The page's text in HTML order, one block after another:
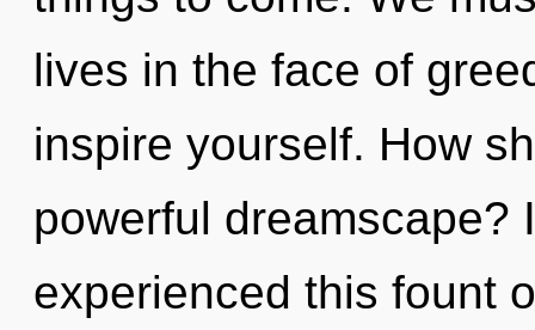
lives in the face of
inspire yourself. How
powerful dreamscape?
experienced this fount